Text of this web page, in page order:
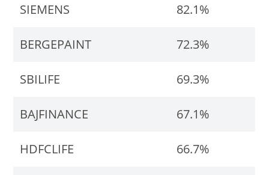
SIEMENS 82.1%
BERGEPAINT 72.3%
SBILIFE 69.3%
BAJFINANCE 67.1%
HDFCLIFE 66.7%